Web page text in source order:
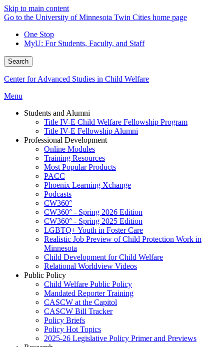
Skip to main content
Go to the University of Minnesota Twin Cities home page
One Stop
MyU: For Students, Faculty, and Staff
Search
Center for Advanced Studies in Child Welfare
Menu
Students and Alumni
Title IV-E Child Welfare Fellowship Program
Title IV-E Fellowship Alumni
Professional Development
Online Modules
Training Resources
Most Popular Products
PACC
Phoenix Learning Xchange
Podcasts
CW360°
CW360° - Spring 2026 Edition
CW360° - Spring 2025 Edition
LGBTQ+ Youth in Foster Care
Realistic Job Preview of Child Protection Work in
Minnesota
Child Development for Child Welfare
Relational Worldview Videos
Public Policy
Child Welfare Public Policy
Mandated Reporter Training
CASCW at the Capitol
CASCW Bill Tracker
Policy Briefs
Policy Hot Topics
2025-26 Legislative Policy Primer and Previews